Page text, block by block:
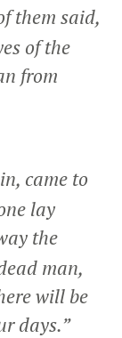
them said,
of the
from
came to
lay
the
man,
will be
days.”